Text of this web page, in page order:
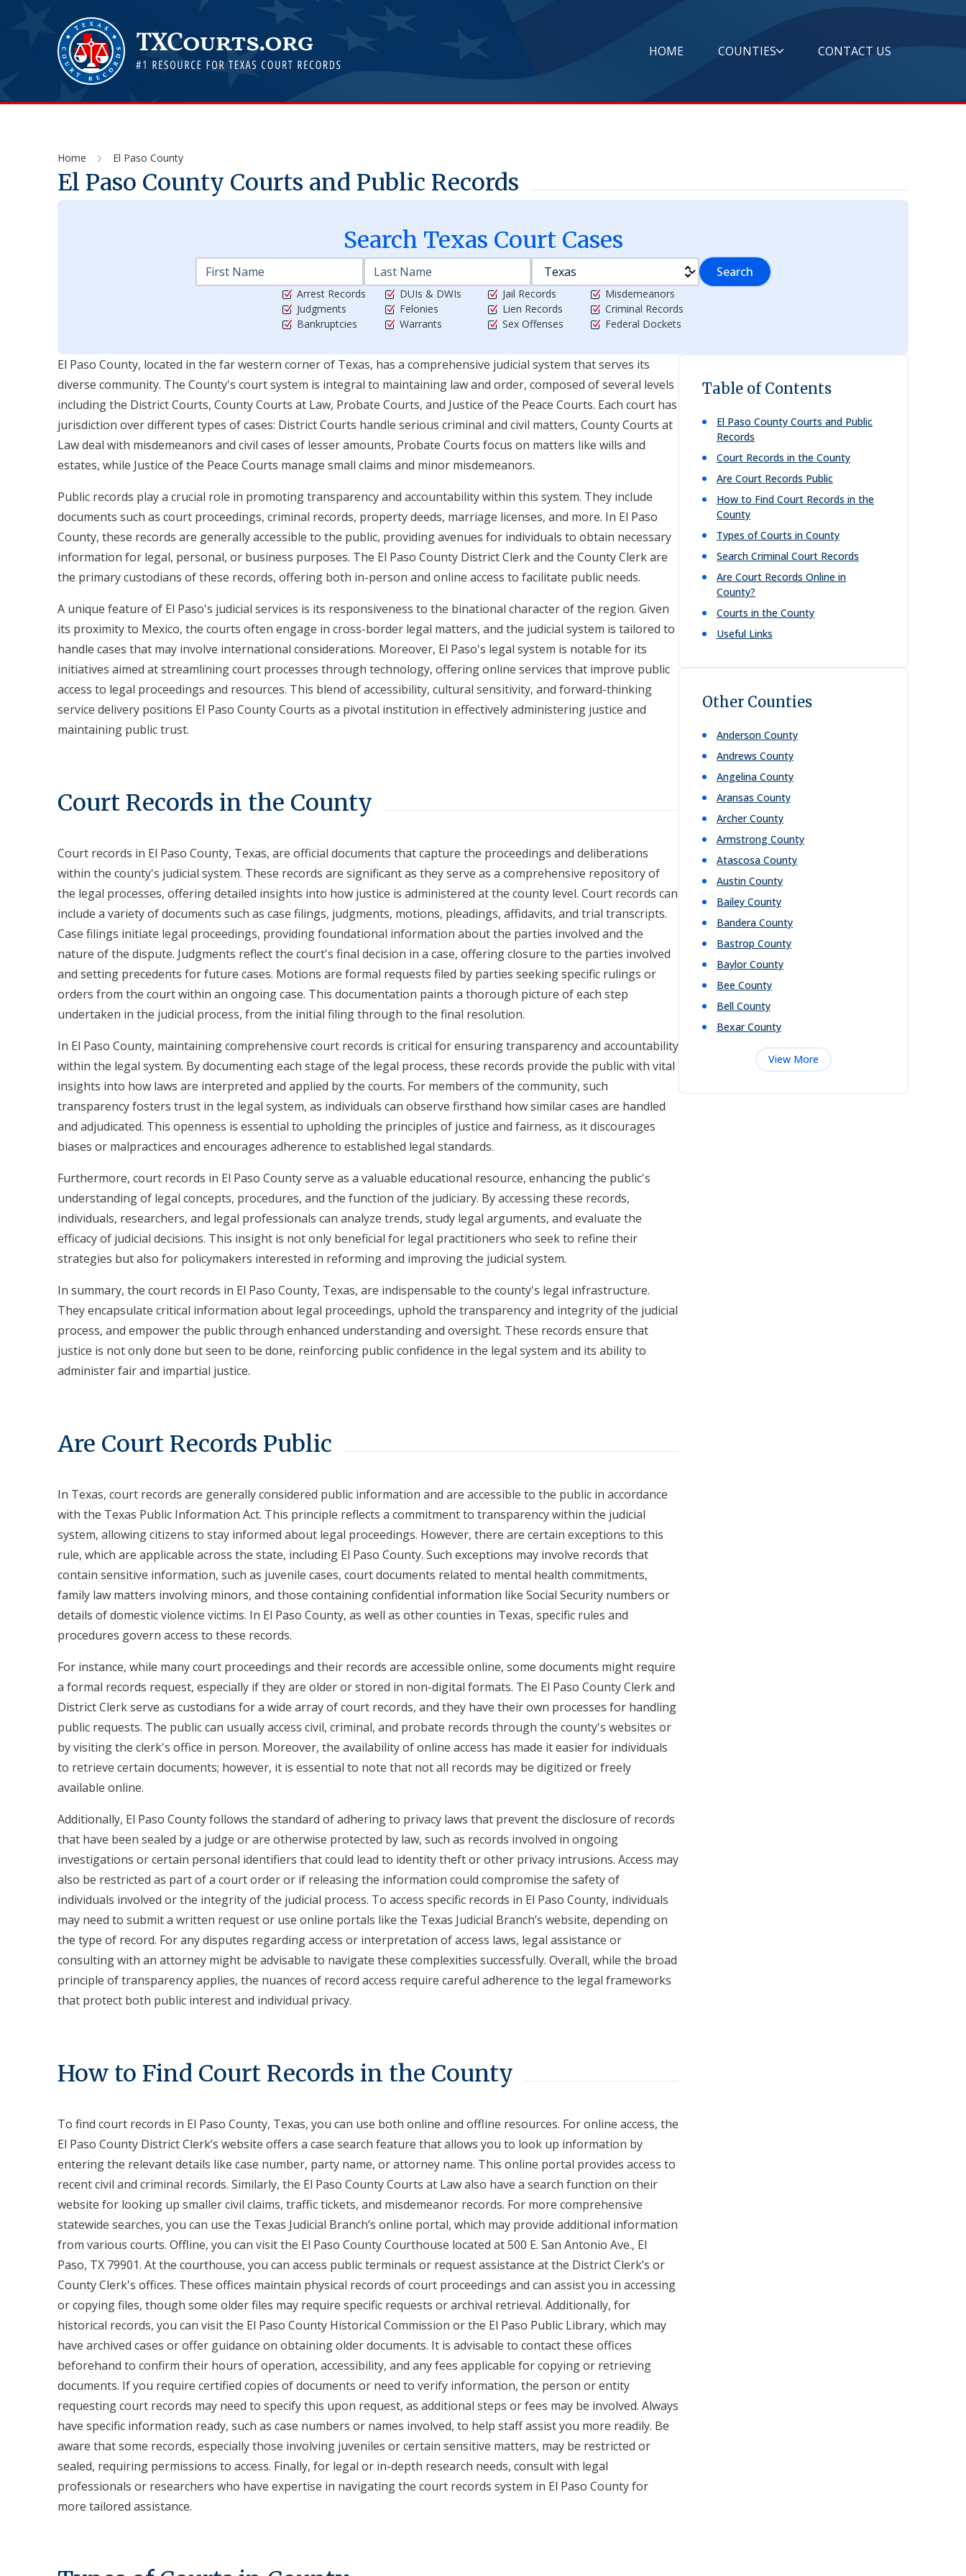
HOME COUNTIES CONTACT US
Home El Paso County
El Paso County Courts and Public Records
Search Texas Court Cases
Search
Arrest Records
Judgments
Bankruptcies
DUIs & DWIs
Felonies
Warrants
Jail Records
Lien Records
Sex Offenses
Misdemeanors
Criminal Records
Federal Dockets
El Paso County, located in the far western corner of Texas, has a comprehensive judicial system that serves its
diverse community. The County's court system is integral to maintaining law and order, composed of several levels
including the District Courts, County Courts at Law, Probate Courts, and Justice of the Peace Courts. Each court has
jurisdiction over different types of cases: District Courts handle serious criminal and civil matters, County Courts at
Law deal with misdemeanors and civil cases of lesser amounts, Probate Courts focus on matters like wills and
estates, while Justice of the Peace Courts manage small claims and minor misdemeanors.
Public records play a crucial role in promoting transparency and accountability within this system. They include
documents such as court proceedings, criminal records, property deeds, marriage licenses, and more. In El Paso
County, these records are generally accessible to the public, providing avenues for individuals to obtain necessary
information for legal, personal, or business purposes. The El Paso County District Clerk and the County Clerk are
the primary custodians of these records, offering both in-person and online access to facilitate public needs.
A unique feature of El Paso's judicial services is its responsiveness to the binational character of the region. Given
its proximity to Mexico, the courts often engage in cross-border legal matters, and the judicial system is tailored to
handle cases that may involve international considerations. Moreover, El Paso's legal system is notable for its
initiatives aimed at streamlining court processes through technology, offering online services that improve public
access to legal proceedings and resources. This blend of accessibility, cultural sensitivity, and forward-thinking
service delivery positions El Paso County Courts as a pivotal institution in effectively administering justice and
maintaining public trust.
Court Records in the County
Court records in El Paso County, Texas, are official documents that capture the proceedings and deliberations
within the county's judicial system. These records are significant as they serve as a comprehensive repository of
the legal processes, offering detailed insights into how justice is administered at the county level. Court records can
include a variety of documents such as case filings, judgments, motions, pleadings, affidavits, and trial transcripts.
Case filings initiate legal proceedings, providing foundational information about the parties involved and the
nature of the dispute. Judgments reflect the court's final decision in a case, offering closure to the parties involved
and setting precedents for future cases. Motions are formal requests filed by parties seeking specific rulings or
orders from the court within an ongoing case. This documentation paints a thorough picture of each step
undertaken in the judicial process, from the initial filing through to the final resolution.
In El Paso County, maintaining comprehensive court records is critical for ensuring transparency and accountability
within the legal system. By documenting each stage of the legal process, these records provide the public with vital
insights into how laws are interpreted and applied by the courts. For members of the community, such
transparency fosters trust in the legal system, as individuals can observe firsthand how similar cases are handled
and adjudicated. This openness is essential to upholding the principles of justice and fairness, as it discourages
biases or malpractices and encourages adherence to established legal standards.
Furthermore, court records in El Paso County serve as a valuable educational resource, enhancing the public's
understanding of legal concepts, procedures, and the function of the judiciary. By accessing these records,
individuals, researchers, and legal professionals can analyze trends, study legal arguments, and evaluate the
efficacy of judicial decisions. This insight is not only beneficial for legal practitioners who seek to refine their
strategies but also for policymakers interested in reforming and improving the judicial system.
In summary, the court records in El Paso County, Texas, are indispensable to the county's legal infrastructure.
They encapsulate critical information about legal proceedings, uphold the transparency and integrity of the judicial
process, and empower the public through enhanced understanding and oversight. These records ensure that
justice is not only done but seen to be done, reinforcing public confidence in the legal system and its ability to
administer fair and impartial justice.
Are Court Records Public
In Texas, court records are generally considered public information and are accessible to the public in accordance
with the Texas Public Information Act. This principle reflects a commitment to transparency within the judicial
system, allowing citizens to stay informed about legal proceedings. However, there are certain exceptions to this
rule, which are applicable across the state, including El Paso County. Such exceptions may involve records that
contain sensitive information, such as juvenile cases, court documents related to mental health commitments,
family law matters involving minors, and those containing confidential information like Social Security numbers or
details of domestic violence victims. In El Paso County, as well as other counties in Texas, specific rules and
procedures govern access to these records.
For instance, while many court proceedings and their records are accessible online, some documents might require
a formal records request, especially if they are older or stored in non-digital formats. The El Paso County Clerk and
District Clerk serve as custodians for a wide array of court records, and they have their own processes for handling
public requests. The public can usually access civil, criminal, and probate records through the county's websites or
by visiting the clerk's office in person. Moreover, the availability of online access has made it easier for individuals
to retrieve certain documents; however, it is essential to note that not all records may be digitized or freely
available online.
Additionally, El Paso County follows the standard of adhering to privacy laws that prevent the disclosure of records
that have been sealed by a judge or are otherwise protected by law, such as records involved in ongoing
investigations or certain personal identifiers that could lead to identity theft or other privacy intrusions. Access may
also be restricted as part of a court order or if releasing the information could compromise the safety of
individuals involved or the integrity of the judicial process. To access specific records in El Paso County, individuals
may need to submit a written request or use online portals like the Texas Judicial Branch’s website, depending on
the type of record. For any disputes regarding access or interpretation of access laws, legal assistance or
consulting with an attorney might be advisable to navigate these complexities successfully. Overall, while the broad
principle of transparency applies, the nuances of record access require careful adherence to the legal frameworks
that protect both public interest and individual privacy.
How to Find Court Records in the County
To find court records in El Paso County, Texas, you can use both online and offline resources. For online access, the
El Paso County District Clerk’s website offers a case search feature that allows you to look up information by
entering the relevant details like case number, party name, or attorney name. This online portal provides access to
recent civil and criminal records. Similarly, the El Paso County Courts at Law also have a search function on their
website for looking up smaller civil claims, traffic tickets, and misdemeanor records. For more comprehensive
statewide searches, you can use the Texas Judicial Branch’s online portal, which may provide additional information
from various courts. Offline, you can visit the El Paso County Courthouse located at 500 E. San Antonio Ave., El
Paso, TX 79901. At the courthouse, you can access public terminals or request assistance at the District Clerk’s or
County Clerk's offices. These offices maintain physical records of court proceedings and can assist you in accessing
or copying files, though some older files may require specific requests or archival retrieval. Additionally, for
historical records, you can visit the El Paso County Historical Commission or the El Paso Public Library, which may
have archived cases or offer guidance on obtaining older documents. It is advisable to contact these offices
beforehand to confirm their hours of operation, accessibility, and any fees applicable for copying or retrieving
documents. If you require certified copies of documents or need to verify information, the person or entity
requesting court records may need to specify this upon request, as additional steps or fees may be involved. Always
have specific information ready, such as case numbers or names involved, to help staff assist you more readily. Be
aware that some records, especially those involving juveniles or certain sensitive matters, may be restricted or
sealed, requiring permissions to access. Finally, for legal or in-depth research needs, consult with legal
professionals or researchers who have expertise in navigating the court records system in El Paso County for
more tailored assistance.
Table of Contents
El Paso County Courts and Public
Records
Court Records in the County
Are Court Records Public
How to Find Court Records in the
County
Types of Courts in County
Search Criminal Court Records
Are Court Records Online in
County?
Courts in the County
Useful Links
Other Counties
Anderson County
Andrews County
Angelina County
Aransas County
Archer County
Armstrong County
Atascosa County
Austin County
Bailey County
Bandera County
Bastrop County
Baylor County
Bee County
Bell County
Bexar County
View More